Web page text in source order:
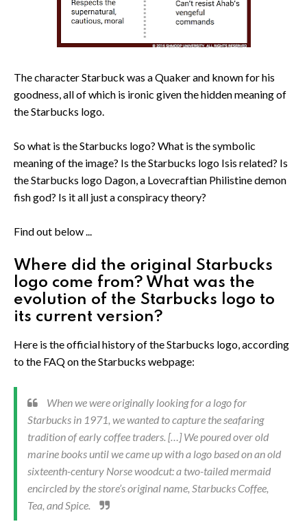
The character Starbuck was a Quaker and known for his
goodness, all of which is ironic given the hidden meaning of
the Starbucks logo.
So what is the Starbucks logo? What is the symbolic
meaning of the image? Is the Starbucks logo Isis related? Is
the Starbucks logo Dagon, a Lovecraftian Philistine demon
fish god? Is it all just a conspiracy theory?
Find out below ...
Where did the original Starbucks
logo come from? What was the
evolution of the Starbucks logo to
its current version?
Here is the official history of the Starbucks logo, according
to the FAQ on the Starbucks webpage:
When we were originally looking for a logo for
Starbucks in 1971, we wanted to capture the seafaring
tradition of early coffee traders. […] We poured over old
marine books until we came up with a logo based on an old
sixteenth-century Norse woodcut: a two-tailed mermaid
encircled by the store’s original name, Starbucks Coffee,
Tea, and Spice.